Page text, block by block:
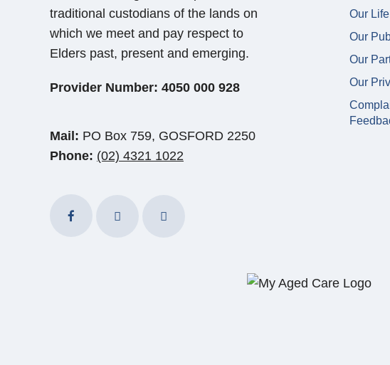
traditional custodians of the lands on
which we meet and pay respect to
Elders past, present and emerging.
Provider Number: 4050 000 928
Mail: PO Box 759, GOSFORD 2250
Phone: (02) 4321 1022
Our
Our
Our
Our